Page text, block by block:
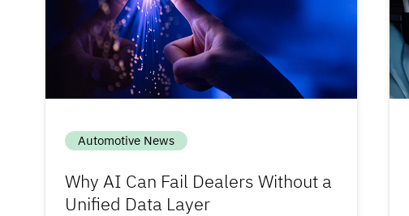
Automotive News
Why AI Can Fail Dealers Without a
Unified Data Layer